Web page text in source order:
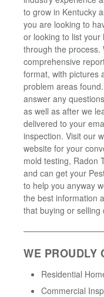
to grow in Kentucky
you are looking to
or looking to list your
through the process.
comprehensive
format, with pictures
problem areas
answer any
as well as after we
delivered to your
inspection. Visit our
website for your
mold testing, Radon
and can get your
to help you anyway
the best information
that buying or selling
WE PROUDLY
Residential
Commercial